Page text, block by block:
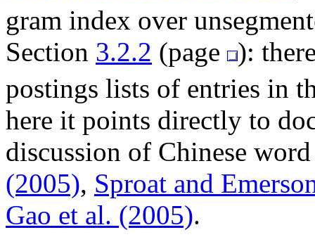
gram index over
Section 3.2.2 (page
):
postings lists of entries in
here it points directly to
discussion of Chinese
(2005), Sproat and
Gao et al. (2005).